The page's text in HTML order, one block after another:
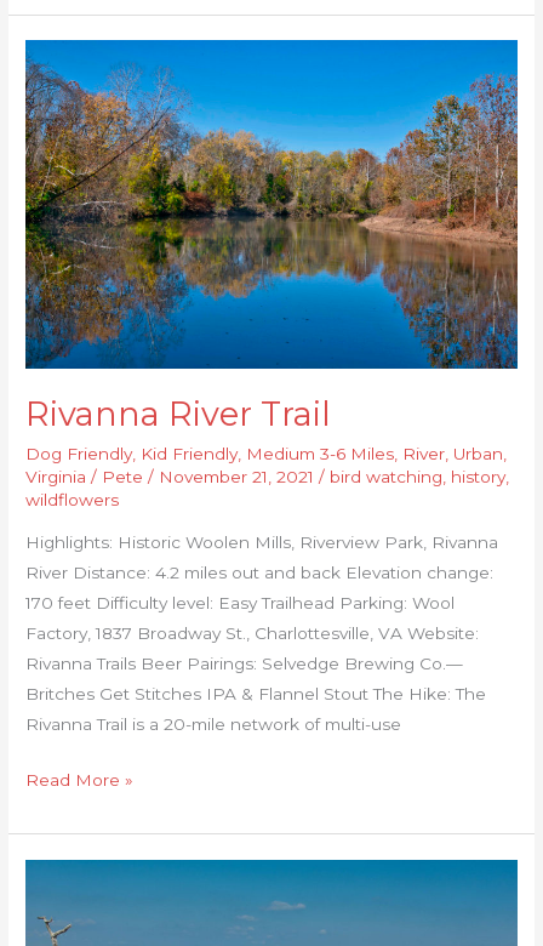
Rivanna River Trail
Dog Friendly, Kid Friendly, Medium 3-6 Miles River Urban
Virginia / Pete/ November 21, 2021/ bird watching history,
wildflowers
Highlights: Historic Woolen Mills, Riverview Park, Rivanna
River Distance: 4.2 miles out and back Elevation change:
170 feet Difficulty level: Easy Trailhead Parking: Wool
Factory, 1837 Broadway St., Charlottesville, VA Website:
Rivanna Trails Beer Pairings: Selvedge Brewing Co.—
Britches Get Stitches IPA & Flannel Stout The Hike: The
Rivanna Trail is a 20-mile network of multi-use
Rivanna
River
Trail
Read More »